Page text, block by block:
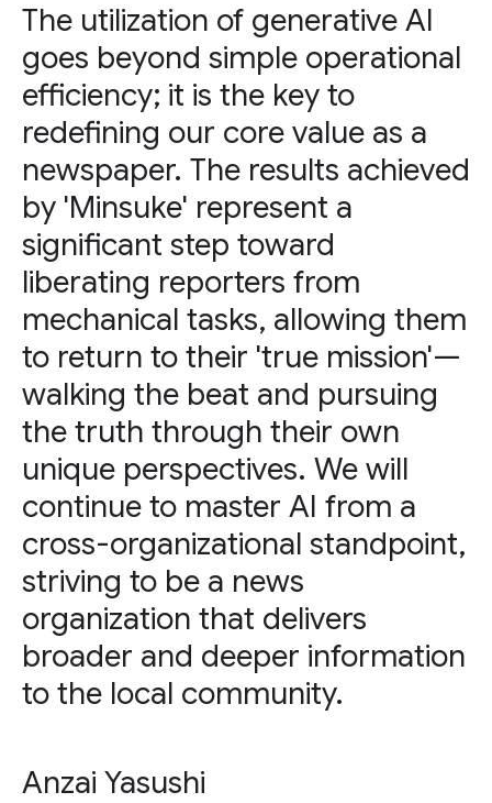
The utilization of generative AI
goes beyond simple operational
efficiency; it is the key to
redefining our core value as a
newspaper. The results achieved
by 'Minsuke' represent a
significant step toward
liberating reporters from
mechanical tasks, allowing them
to return to their 'true mission'—
walking the beat and pursuing
the truth through their own
unique perspectives. We will
continue to master AI from a
cross-organizational standpoint,
striving to be a news
organization that delivers
broader and deeper information
to the local community.
Anzai Yasushi